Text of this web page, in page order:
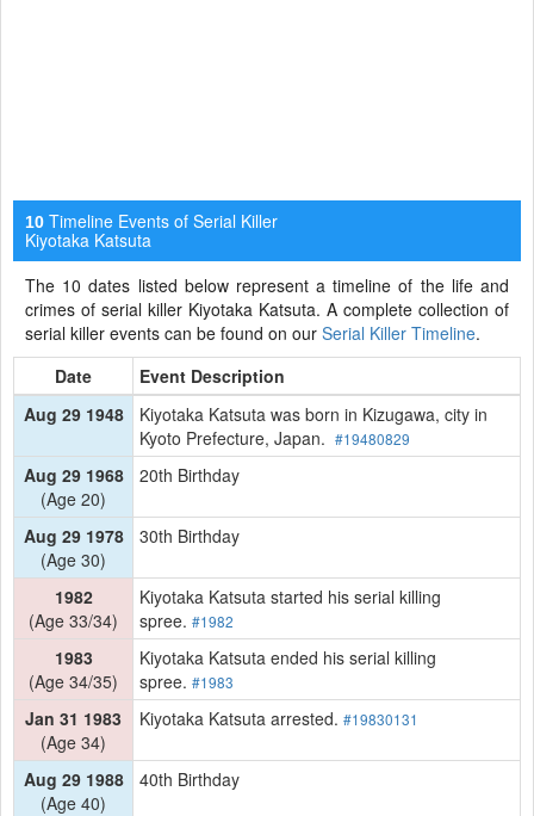
10 Timeline Events of Serial Killer
Kiyotaka Katsuta
The 10 dates listed below represent a timeline of the life and
crimes of serial killer Kiyotaka Katsuta. A complete collection of
serial killer events can be found on our Serial Killer Timeline.
Date
Event Description
Aug 29 1948
Kiyotaka Katsuta was born in Kizugawa, city in
Kyoto Prefecture, Japan. #19480829
Aug 29 1968
(Age 20)
20th Birthday
Aug 29 1978
(Age 30)
30th Birthday
1982
(Age 33/34)
Kiyotaka Katsuta started his serial killing
spree. #1982
1983
(Age 34/35)
Kiyotaka Katsuta ended his serial killing
spree. #1983
Jan 31 1983
(Age 34)
Kiyotaka Katsuta arrested. #19830131
Aug 29 1988
(Age 40)
40th Birthday